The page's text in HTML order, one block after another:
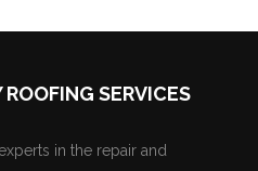
SERVICES
in the repair and